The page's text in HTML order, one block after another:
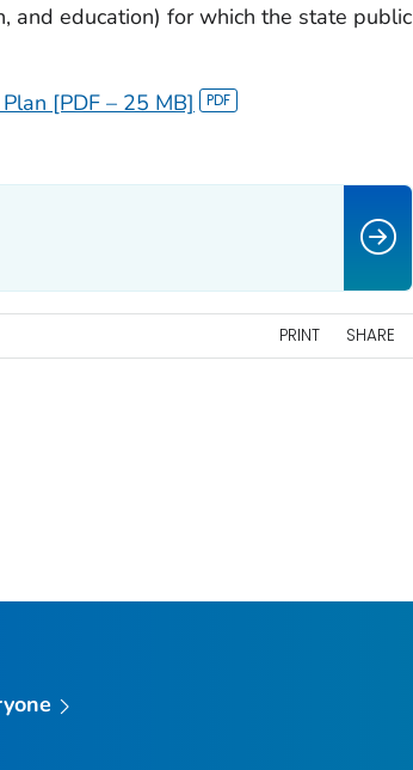
and education) for which the state public
[PDF – 25 MB]
PRINT SHARE